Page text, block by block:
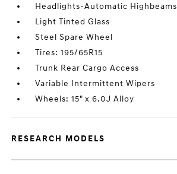
Headlights-Automatic Highbeams
Light Tinted Glass
Steel Spare Wheel
Tires: 195/65R15
Trunk Rear Cargo Access
Variable Intermittent Wipers
Wheels: 15" x 6.0J Alloy
RESEARCH MODELS